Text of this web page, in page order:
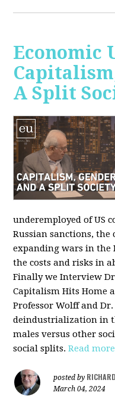
Economic
A Split
underemployed of US
Russian sanctions,
expanding wars in the
the costs and risks in
Finally we Interview
Capitalism Hits Home
Professor Wolff and
deindustrialization in
males versus other
social splits.Read
posted by
March 04, 2024